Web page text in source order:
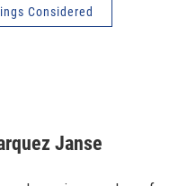
Considered
Janse